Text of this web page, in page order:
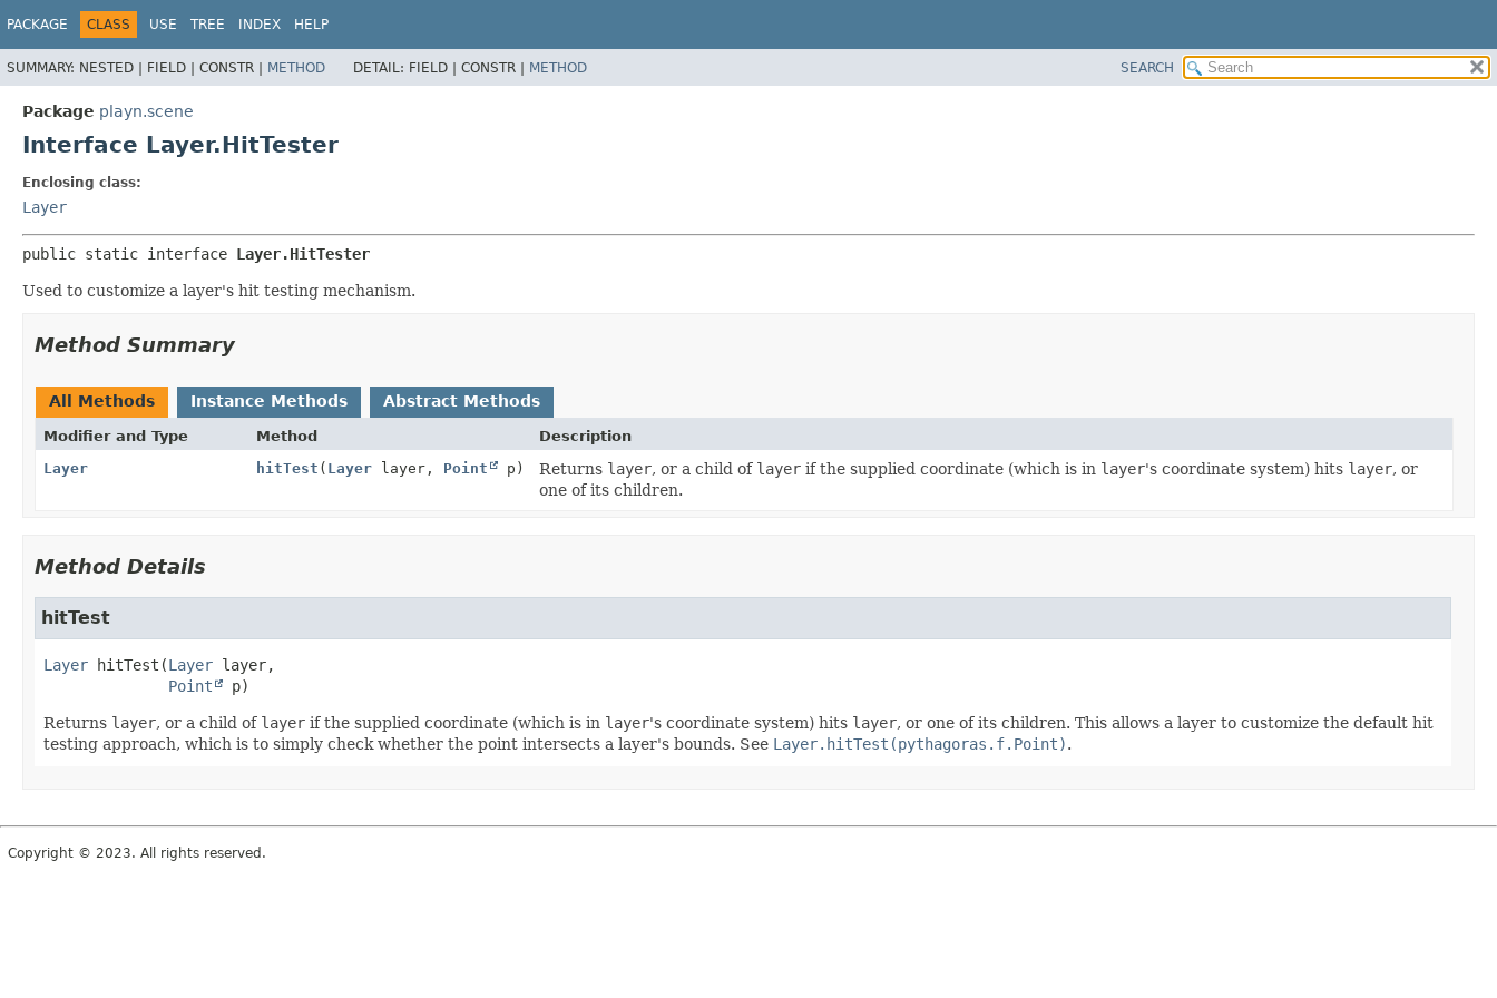
PACKAGE CLASS USE TREE INDEX HELP
SUMMARY: NESTED | FIELD | CONSTR | METHOD DETAIL: FIELD | CONSTR | METHOD SEARCH
Package playn.scene
Interface Layer.HitTester
Enclosing class:
Layer
public static interface Layer.HitTester
Used to customize a layer's hit testing mechanism.
Method Summary
All Methods Instance Methods Abstract Methods
Modifier and Type Method
Description
Layer
hitTest ( Layerlayer, Point p) Returns layer, or a child of layer if the supplied coordinate (which is in layer's coordinate system) hits layer, or
one of its children.
Method Details
hitTest
Layer hitTest (Layer layer,
Point
p)
Returns layer, or a child of layer if the supplied coordinate (which is in layer's coordinate system) hits layer, or one of its children. This allows a layer to customize the default hit
testing approach, which is to simply check whether the point intersects a layer's bounds. See Layer.hitTest(pythagoras.f.Point).
Copyright © 2023. All rights reserved.